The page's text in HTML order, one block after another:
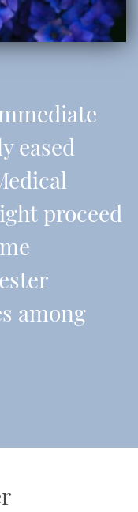
eased
proceed
among